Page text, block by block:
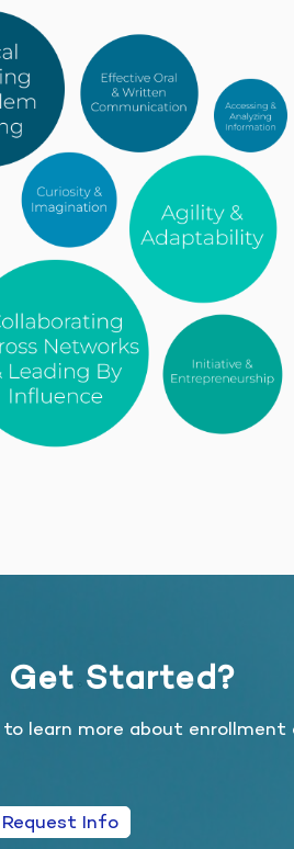
Get Started?
learn more about
Request Info